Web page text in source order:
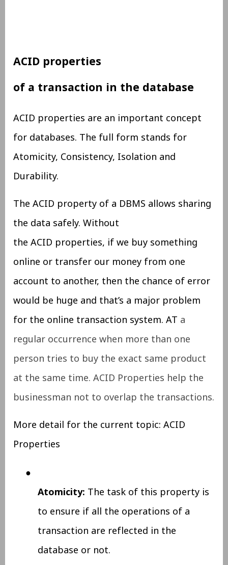
ACID properties
of a transaction in the database
ACID properties are an important concept
for databases. The full form stands for
Atomicity, Consistency, Isolation and
Durability.
The ACID property of a DBMS allows sharing
the data safely. Without
the ACID properties, if we buy something
online or transfer our money from one
account to another, then the chance of error
would be huge and that’s a major problem
for the online transaction system. ATa
regular occurrencewhen more than one
person tries to buy the exact same product
at the same time. ACID Properties help the
businessman not to overlap the transactions.
More detail for the current topic: ACID
Properties
●
Atomicity:The task of this property is
to ensure if all the operations of a
transaction are reflected in the
database or not.